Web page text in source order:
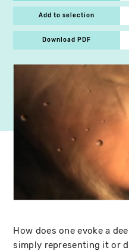
Add to selection
Download PDF
How does one evoke a
simply representing it or